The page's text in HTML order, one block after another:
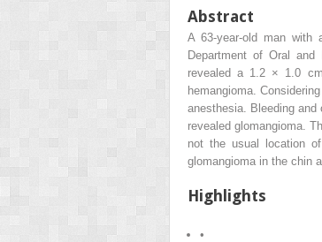
Abstract
A 63-year-old man
Department of Oral and
revealed a 1.2 × 1.0
hemangioma.
anesthesia. Bleeding
revealed glomangioma.
not the usual location
glomangioma in the chin
Highlights
•